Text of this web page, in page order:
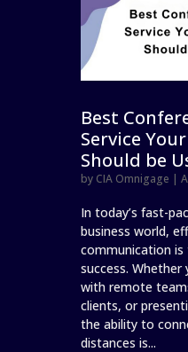
Best
Service
Should be
by CIA Omnigage |
In today’s fast-
business world,
communication
success. Whether
with remote
clients, or
the ability to
distances is...